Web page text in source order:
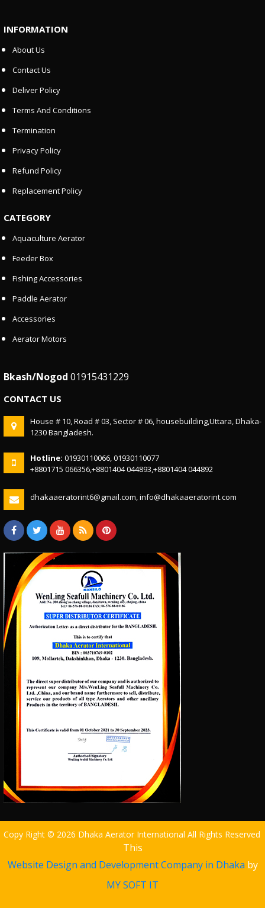
INFORMATION
About Us
Contact Us
Deliver Policy
Terms And Conditions
Termination
Privacy Policy
Refund Policy
Replacement Policy
CATEGORY
Aquaculture Aerator
Feeder Box
Fishing Accessories
Paddle Aerator
Accessories
Aerator Motors
Bkash/Nogod 01915431229
CONTACT US
House # 10, Road # 03, Sector # 06, housebuilding,Uttara, Dhaka-
1230 Bangladesh.
Hotline: 01930110066, 01930110077
+8801715 066356,+8801404 044893,+8801404 044892
dhakaaeratorint6@gmail.com, info@dhakaaeratorint.com
Copy Right © 2026 Dhaka Aerator International All Rights Reserved
This
Website Design and Development Company in Dhaka by
MY SOFT IT